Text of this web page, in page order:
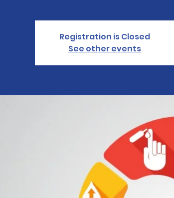
Registration is Closed
See other events